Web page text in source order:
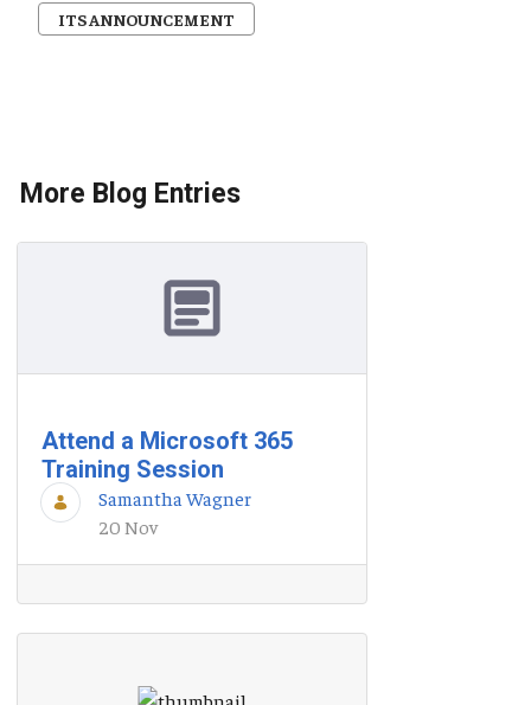
ITS ANNOUNCEMENT
More Blog Entries
Attend a Microsoft 365
Training Session
Samantha Wagner
20 Nov